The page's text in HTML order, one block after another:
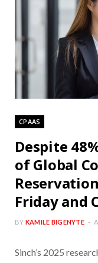
CPAAS
Despite
of Global
Friday and
BY KAMILE BIGENYTE
Sinch’s 2025